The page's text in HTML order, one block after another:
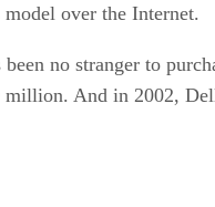
over the Internet.
no stranger to
million. And in 2002,